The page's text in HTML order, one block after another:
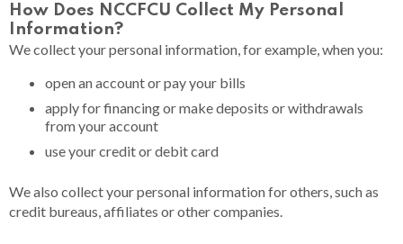
How Does NCCFCU Collect My Personal
Information?​
We collect your personal information, for example, when you:
open an account or pay your bills
apply for financing or make deposits or withdrawals
from your account
use your credit or debit card
We also collect your personal information for others, such as
credit bureaus, affiliates or other companies.